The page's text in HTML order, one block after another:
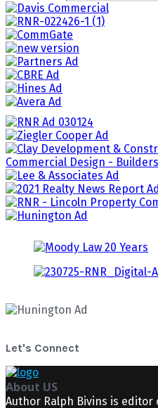
Let's Connect
About US
Author Ralph Bivins is editor